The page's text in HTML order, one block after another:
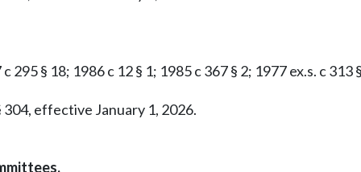
295 § 18; 1986 c 12 § 1; 1985 c 367 § 2; 1977 ex.s. c
effective January 1, 2026.